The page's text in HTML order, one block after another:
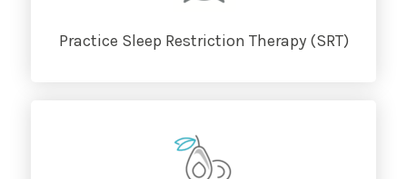
Practice Sleep Restriction Therapy (SRT)